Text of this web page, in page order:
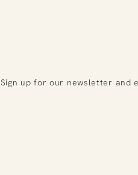
Sign up for our newsletter and